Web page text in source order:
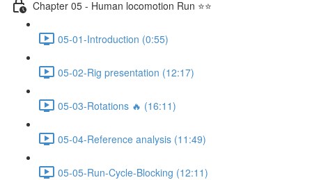
Chapter 05 - Human locomotion Run ⭐⭐
05-01-Introduction (0:55)
05-02-Rig presentation (12:17)
05-03-Rotations 🔥 (16:11)
05-04-Reference analysis (11:49)
05-05-Run-Cycle-Blocking (12:11)